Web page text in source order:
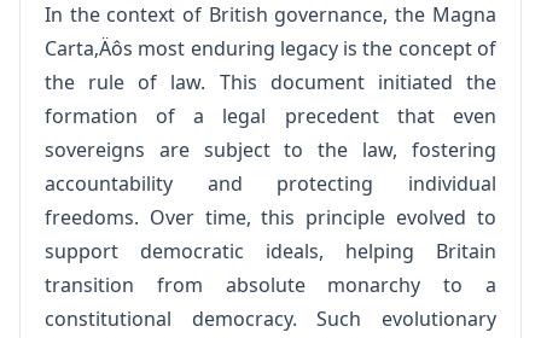
In the context of British governance, the Magna
Carta‚Äôs most enduring legacy is the concept of
the rule of law. This document initiated the
formation of a legal precedent that even
sovereigns are subject to the law, fostering
accountability and protecting individual
freedoms. Over time, this principle evolved to
support democratic ideals, helping Britain
transition from absolute monarchy to a
constitutional democracy. Such evolutionary